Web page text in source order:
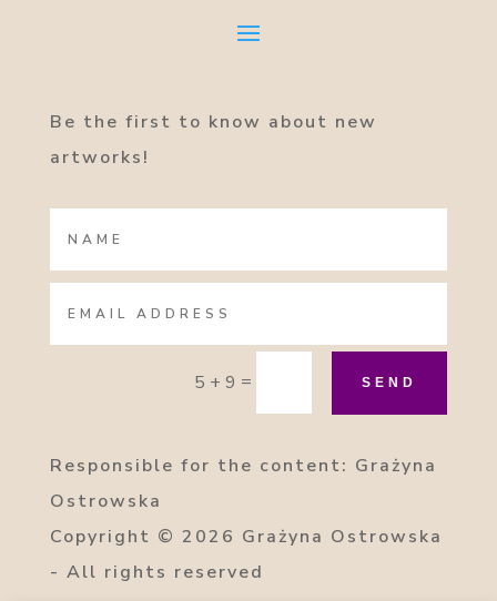
Be the first to know about new
artworks!
5 + 9 = SEND
Responsible for the content: Grażyna
Ostrowska
Copyright © 2026 Grażyna Ostrowska
- All rights reserved